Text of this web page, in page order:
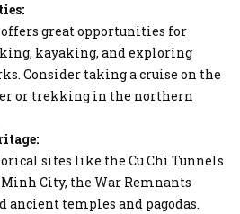
great opportunities for
kayaking, and exploring
Consider taking a cruise on the
or trekking in the northern
sites like the Cu Chi Tunnels
City, the War Remnants
ancient temples and pagodas.